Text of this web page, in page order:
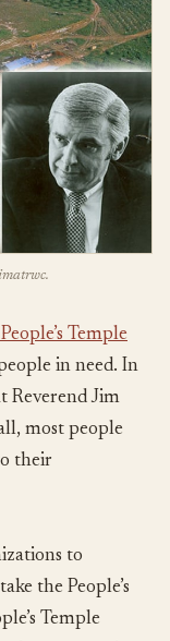
Temple
in need. In
Reverend Jim
most people
their
to
the People’s
Temple